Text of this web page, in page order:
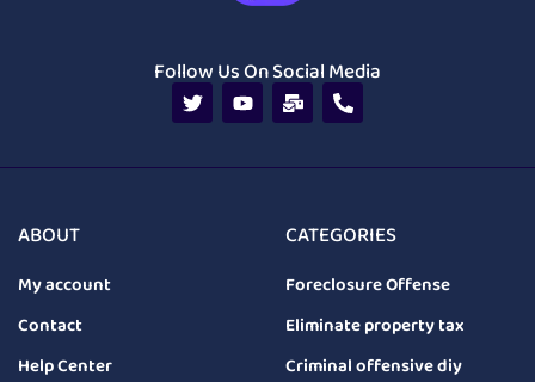
Follow Us On Social Media
ABOUT
My account
Contact
Help Center
CATEGORIES
Foreclosure Offense
Eliminate property tax
Criminal offensive diy